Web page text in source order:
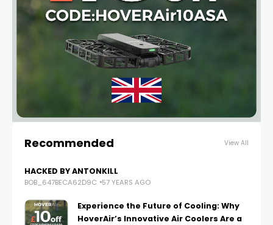
Recommended View All
HACKED BY ANTONKILL
BOB_647BECA62D9C 57 YEARS AGO
Experience the Future of Cooling: Why
HoverAir’s Innovative Air Coolers Are a